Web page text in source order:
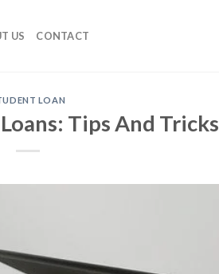
US CONTACT
LOAN
Tips And Tricks